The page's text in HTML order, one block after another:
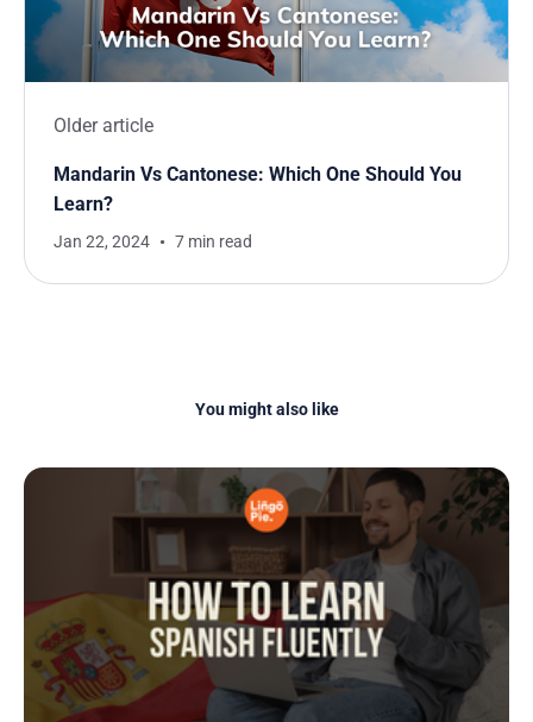
Older article
Mandarin Vs Cantonese: Which One Should You
Learn?
Jan 22, 2024 7 min read
You might also like